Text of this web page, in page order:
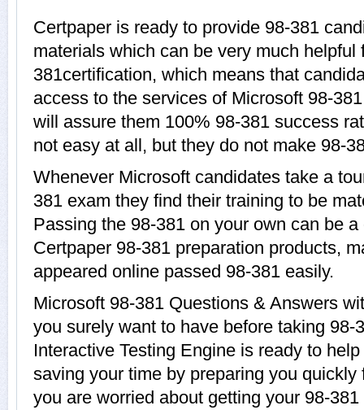
Certpaper is ready to provide 98-381
materials which can be very much helpful
381certification, which means that
access to the services of Microsoft 98-
will assure them 100% 98-381 success
not easy at all, but they do not make 98-
Whenever Microsoft candidates take a
381 exam they find their training to be
Passing the 98-381 on your own can be
Certpaper 98-381 preparation products,
appeared online passed 98-381 easily.
Microsoft 98-381 Questions & Answers
you surely want to have before taking 98-
Interactive Testing Engine is ready to
saving your time by preparing you
you are worried about getting your 98-